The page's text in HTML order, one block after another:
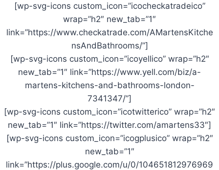
[wp-svg-icons custom_icon=”icocheckatradeico”
wrap=”h2″ new_tab=”1″
link=”https://www.checkatrade.com/AMartensKitche
nsAndBathrooms/”]
[wp-svg-icons custom_icon=”icoyellico” wrap=”h2″
new_tab=”1″ link=”https://www.yell.com/biz/a-
martens-kitchens-and-bathrooms-london-
7341347/”]
[wp-svg-icons custom_icon=”icotwitterico” wrap=”h2″
new_tab=”1″ link=”https://twitter.com/amartens33″]
[wp-svg-icons custom_icon=”icogplusico” wrap=”h2″
new_tab=”1″
link=”https://plus.google.com/u/0/104651812976969